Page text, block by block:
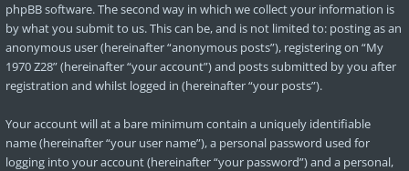
phpBB software. The second way in which we collect your information is
by what you submit to us. This can be, and is not limited to: posting as an
anonymous user (hereinafter “anonymous posts”), registering on “My
1970 Z28” (hereinafter “your account”) and posts submitted by you after
registration and whilst logged in (hereinafter “your posts”).
Your account will at a bare minimum contain a uniquely identifiable
name (hereinafter “your user name”), a personal password used for
logging into your account (hereinafter “your password”) and a personal,